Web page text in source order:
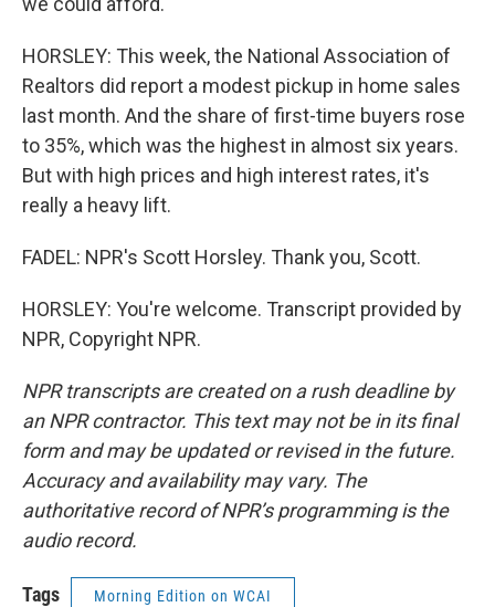
HORSLEY: This week, the National Association of
Realtors did report a modest pickup in home sales
last month. And the share of first-time buyers rose
to 35%, which was the highest in almost six years.
But with high prices and high interest rates, it's
really a heavy lift.
FADEL: NPR's Scott Horsley. Thank you, Scott.
HORSLEY: You're welcome. Transcript provided by
NPR, Copyright NPR.
NPR transcripts are created on a rush deadline by
an NPR contractor. This text may not be in its final
form and may be updated or revised in the future.
Accuracy and availability may vary. The
authoritative record of NPR’s programming is the
audio record.
Tags Morning Edition on WCAI